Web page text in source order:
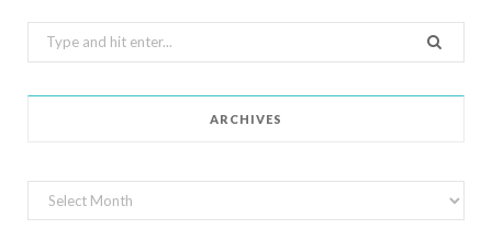
Search
for:
ARCHIVES
Archives